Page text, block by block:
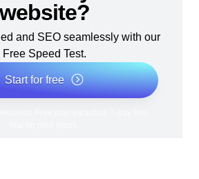
website?
and SEO seamlessly with our
Free Speed Test.
Start for free